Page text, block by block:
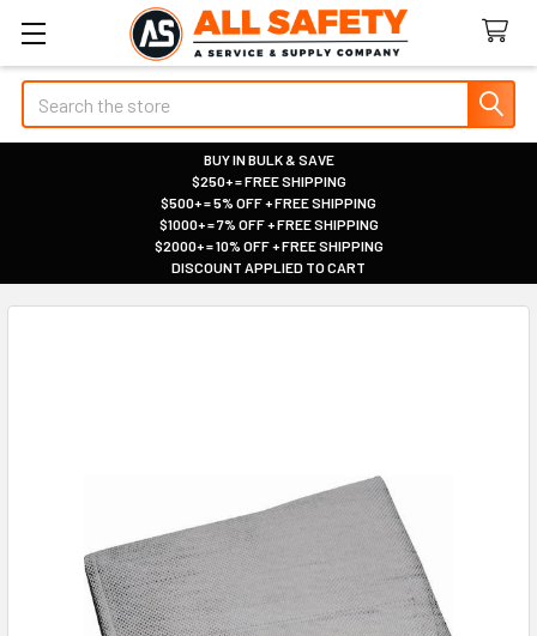
Search
BUY IN BULK & SAVE
|
$250+ = FREE SHIPPING
|
$500+ = 5% OFF + FREE SHIPPING
|
$1000+ = 7% OFF + FREE SHIPPING
|
$2000+ = 10% OFF + FREE SHIPPING
|
DISCOUNT APPLIED TO CART